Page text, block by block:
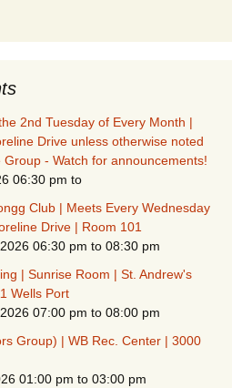
2nd Tuesday of Every Month |
Drive unless otherwise noted
- Watch for announcements!
06:30 pm to
Club | Meets Every Wednesday
Drive | Room 101
06:30 pm to 08:30 pm
| Sunrise Room | St. Andrew's
Wells Port
07:00 pm to 08:00 pm
Group) | WB Rec. Center | 3000
01:00 pm to 03:00 pm